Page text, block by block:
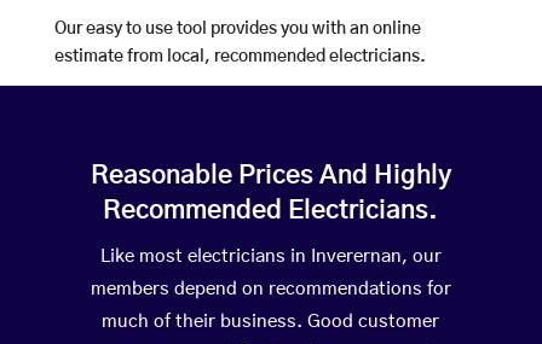
Our easy to use tool provides you with an online
estimate from local, recommended electricians.
Reasonable Prices And Highly
Recommended Electricians.
Like most electricians in Inverernan, our
members depend on recommendations for
much of their business. Good customer